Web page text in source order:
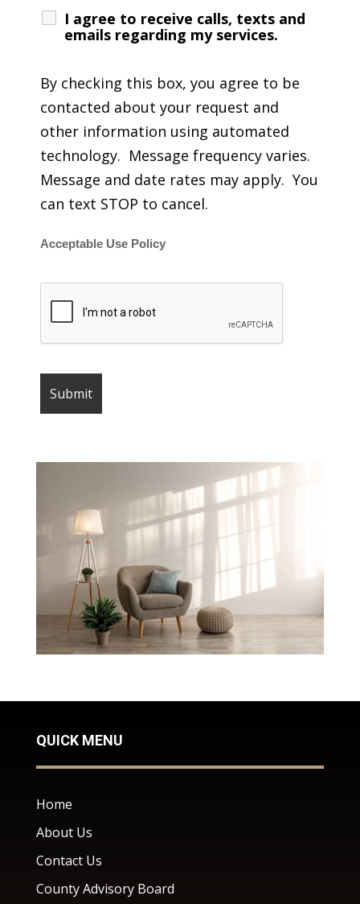
I agree to receive calls, texts and
emails regarding my services.
By checking this box, you agree to be
contacted about your request and
other information using automated
technology. Message frequency varies.
Message and date rates may apply. You
can text STOP to cancel.
Acceptable Use Policy
QUICK MENU
Home
About Us
Contact Us
County Advisory Board